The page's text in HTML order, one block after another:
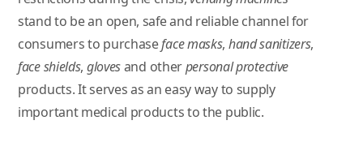
stand to be an open, safe and reliable channel for
consumers to purchaseface masks, hand sanitizers,
face shields, glovesand otherpersonal protective
products. It serves as an easy way to supply
important medical products to the public.